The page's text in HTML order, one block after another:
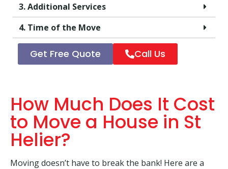
3. Additional Services
4. Time of the Move
Get Free Quote Call Us
How Much Does It Cost
to Move a House in St
Helier?
Moving doesn’t have to break the bank! Here are a